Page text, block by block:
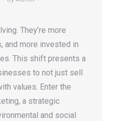
They’re more
and more invested in
This shift presents a
to not just sell
values. Enter the
a strategic
and social